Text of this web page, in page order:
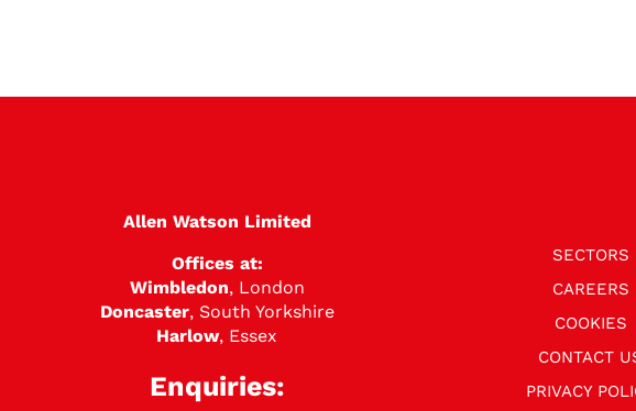
Allen Watson Limited
Offices at:
Wimbledon, London
Doncaster, South Yorkshire
Harlow, Essex
Enquiries:
SECTORS
CAREERS
COOKIES
CONTACT
PRIVACY